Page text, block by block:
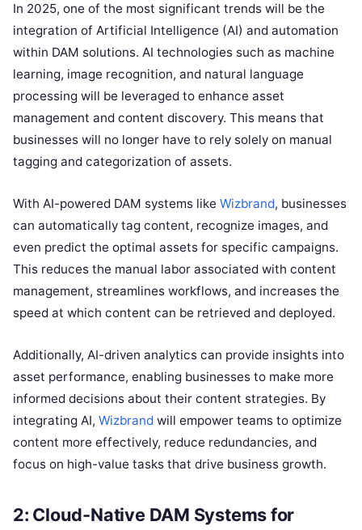
In 2025, one of the most significant trends will be the
integration of Artificial Intelligence (AI) and automation
within DAM solutions. AI technologies such as machine
learning, image recognition, and natural language
processing will be leveraged to enhance asset
management and content discovery. This means that
businesses will no longer have to rely solely on manual
tagging and categorization of assets.
With AI-powered DAM systems like Wizbrand, businesses
can automatically tag content, recognize images, and
even predict the optimal assets for specific campaigns.
This reduces the manual labor associated with content
management, streamlines workflows, and increases the
speed at which content can be retrieved and deployed.
Additionally, AI-driven analytics can provide insights into
asset performance, enabling businesses to make more
informed decisions about their content strategies. By
integrating AI, Wizbrand will empower teams to optimize
content more effectively, reduce redundancies, and
focus on high-value tasks that drive business growth.
2: Cloud-Native DAM Systems for